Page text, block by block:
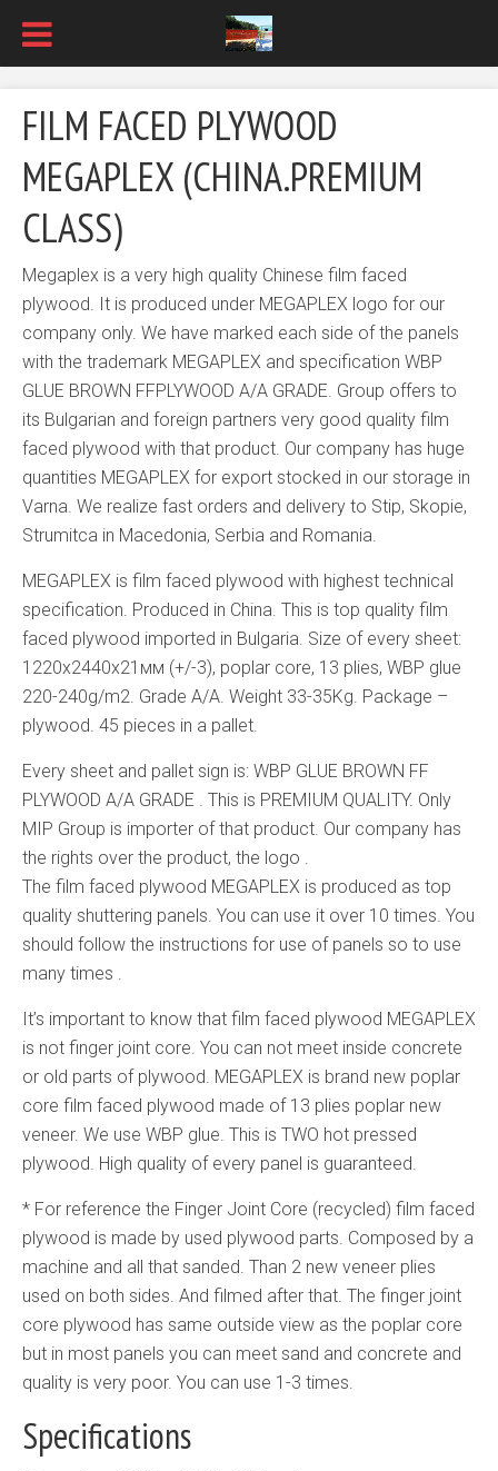
FILM FACED PLYWOOD
MEGAPLEX (CHINA.PREMIUM
CLASS)
Megaplex is a very high quality Chinese film faced
plywood. It is produced under MEGAPLEX logo for our
company only. We have marked each side of the panels
with the trademark MEGAPLEX and specification WBP
GLUE BROWN FFPLYWOOD A/A GRADE. Group offers to
its Bulgarian and foreign partners very good quality film
faced plywood with that product. Our company has huge
quantities MEGAPLEX for export stocked in our storage in
Varna. We realize fast orders and delivery to Stip, Skopie,
Strumitca in Macedonia, Serbia and Romania.
MEGAPLEX is film faced plywood with highest technical
specification. Produced in China. This is top quality film
faced plywood imported in Bulgaria. Size of every sheet:
1220x2440x21мм (+/-3), poplar core, 13 plies, WBP glue
220-240g/m2. Grade A/A. Weight 33-35Kg. Package –
plywood. 45 pieces in a pallet.
Every sheet and pallet sign is: WBP GLUE BROWN FF
PLYWOOD A/A GRADE . This is PREMIUM QUALITY. Only
MIP Group is importer of that product. Our company has
the rights over the product, the logo .
The film faced plywood MEGAPLEX is produced as top
quality shuttering panels. You can use it over 10 times. You
should follow the instructions for use of panels so to use
many times .
It’s important to know that film faced plywood MEGAPLEX
is not finger joint core. You can not meet inside concrete
or old parts of plywood. MEGAPLEX is brand new poplar
core film faced plywood made of 13 plies poplar new
veneer. We use WBP glue. This is TWO hot pressed
plywood. High quality of every panel is guaranteed.
* For reference the Finger Joint Core (recycled) film faced
plywood is made by used plywood parts. Composed by a
machine and all that sanded. Than 2 new veneer plies
used on both sides. And filmed after that. The finger joint
core plywood has same outside view as the poplar core
but in most panels you can meet sand and concrete and
quality is very poor. You can use 1-3 times.
Specifications